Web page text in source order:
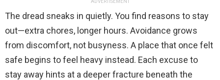
ADVERTISEMENT
The dread sneaks in quietly. You find reasons to stay
out—extra chores, longer hours. Avoidance grows
from discomfort, not busyness. A place that once felt
safe begins to feel heavy instead. Each excuse to
stay away hints at a deeper fracture beneath the